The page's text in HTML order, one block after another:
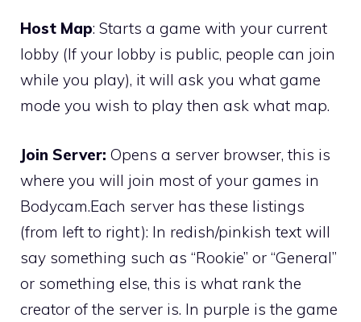
Host Map: Starts a game with your current
lobby (If your lobby is public, people can join
while you play), it will ask you what game
mode you wish to play then ask what map.
Join Server: Opens a server browser, this is
where you will join most of your games in
Bodycam.Each server has these listings
(from left to right): In redish/pinkish text will
say something such as “Rookie” or “General”
or something else, this is what rank the
creator of the server is. In purple is the game